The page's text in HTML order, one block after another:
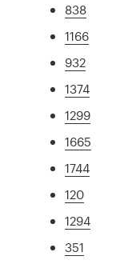
838
1166
932
1374
1299
1665
1744
120
1294
351